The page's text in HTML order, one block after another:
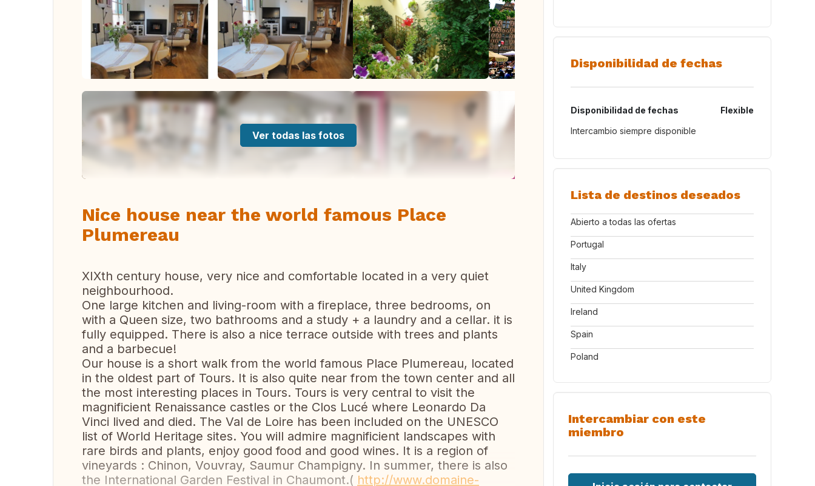
Ver todas las fotos
Nice house near the world famous Place
Plumereau
XIXth century house, very nice and comfortable located in a very quiet
neighbourhood.
One large kitchen and living-room with a fireplace, three bedrooms, on
with a Queen size, two bathrooms and a study + a laundry and a cellar. it is
fully equipped. There is also a nice terrace outside with trees and plants
and a barbecue!
Our house is a short walk from the world famous Place Plumereau, located
in the oldest part of Tours. It is also quite near from the town center and all
the most interesting places in Tours. Tours is very central to visit the
magnificient Renaissance castles or the Clos Lucé where Leonardo Da
Vinci lived and died. The Val de Loire has been included on the UNESCO
list of World Heritage sites. You will admire magnificient landscapes with
rare birds and plants, enjoy good food and good wines. It is a region of
vineyards : Chinon, Vouvray, Saumur Champigny. In summer, there is also
the International Garden Festival in Chaumont.( http://www.domaine-
Disponibilidad de fechas
Disponibilidad de fechas
Flexible
Intercambio siempre disponible
Lista de destinos deseados
Abierto a todas las ofertas
Portugal
Italy
United Kingdom
Ireland
Spain
Poland
Intercambiar con este
miembro